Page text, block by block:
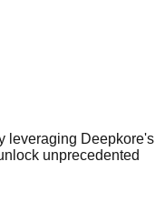
leveraging Deepkore's
unprecedented